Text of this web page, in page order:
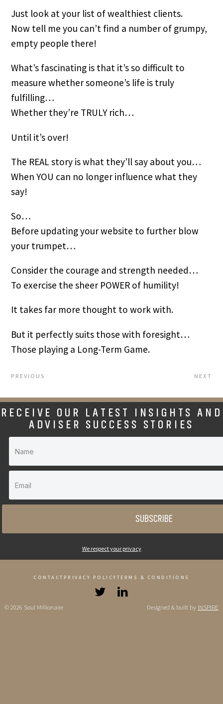
Just look at your list of wealthiest clients.
Now tell me you can’t find a number of grumpy,
empty people there!
What’s fascinating is that it’s so difficult to
measure whether someone’s life is truly
fulfilling…
Whether they’re TRULY rich…
Until it’s over!
The REAL story is what they’ll say about you…
When YOU can no longer influence what they
say!
So…
Before updating your website to further blow
your trumpet…
Consider the courage and strength needed…
To exercise the sheer POWER of humility!
It takes far more thought to work with.
But it perfectly suits those with foresight…
Those playing a Long-Term Game.
PREVIOUS NEXT
RECEIVE OUR LATEST INSIGHTS AND
ADVISER SUCCESS STORIES
SUBSCRIBE
We respect your privacy
CONTACT PRIVACY POLICY TERMS & CONDITIONS
© 2026 Soul Millionaire Designed & built by INSPIRE